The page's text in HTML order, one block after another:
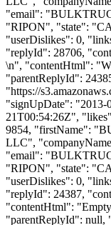
"email": "
"RIPON", "state":
"userDislikes": 0,
"replyId": 28706,
\n", "contentHtml":
"parentReplyId":
"https://
"signUpDate": "2013-
21T00:54:26Z",
9854, "firstName":
LLC",
"email": "
"RIPON", "state":
"userDislikes": 0,
"replyId": 24387,
"contentHtml":
"parentReplyId":